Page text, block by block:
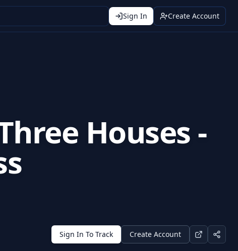
Sign In Create Account
Houses -
Sign In To Track Create Account